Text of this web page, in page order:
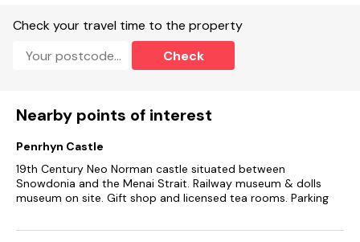
Check your travel time to the property
Check
Nearby points of interest
Penrhyn Castle
19th Century Neo Norman castle situated between
Snowdonia and the Menai Strait. Railway museum & dolls
museum on site. Gift shop and licensed tea rooms. Parking